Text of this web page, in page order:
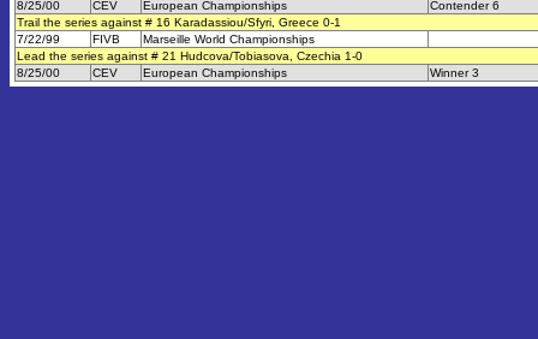
8/25/00 CEV European Championships
Contender 6
Trail the series against # 16 Karadassiou/Sfyri, Greece 0-1
7/22/99
FIVB
Marseille World Championships
Lead the series against # 21 Hudcova/Tobiasova, Czechia 1-0
8/25/00
CEV European Championships Winner 3